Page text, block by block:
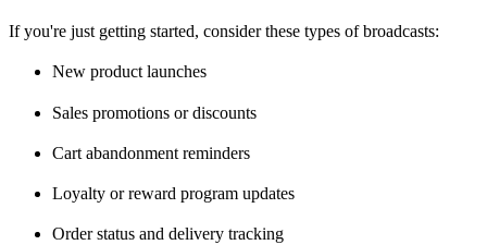
If you're just getting started, consider these types of broadcasts:
New product launches
Sales promotions or discounts
Cart abandonment reminders
Loyalty or reward program updates
Order status and delivery tracking